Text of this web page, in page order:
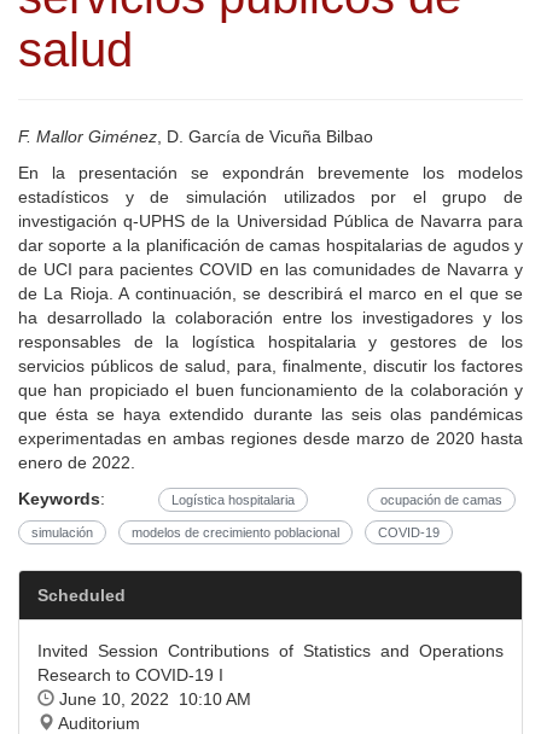
salud
F. Mallor Giménez , D. García de Vicuña Bilbao
En la presentación se expondrán brevemente los modelos
estadísticos y de simulación utilizados por el grupo de
investigación q-UPHS de la Universidad Pública de Navarra para
dar soporte a la planificación de camas hospitalarias de agudos y
de UCI para pacientes COVID en las comunidades de Navarra y
de La Rioja. A continuación, se describirá el marco en el que se
ha desarrollado la colaboración entre los investigadores y los
responsables de la logística hospitalaria y gestores de los
servicios públicos de salud, para, finalmente, discutir los factores
que han propiciado el buen funcionamiento de la colaboración y
que ésta se haya extendido durante las seis olas pandémicas
experimentadas en ambas regiones desde marzo de 2020 hasta
enero de 2022.
Keywords: Logística hospitalaria ocupación de camas
simulación modelos de crecimiento poblacional COVID-19
Scheduled
Invited Session Contributions of Statistics and Operations
Research to COVID-19 I
June 10, 2022 10:10 AM
Auditorium